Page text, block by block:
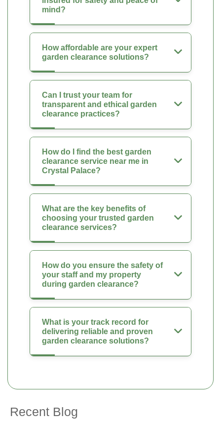
mind?
How affordable are your expert
garden clearance solutions?
Can I trust your team for
transparent and ethical garden
clearance practices?
How do I find the best garden
clearance service near me in
Crystal Palace?
What are the key benefits of
choosing your trusted garden
clearance services?
How do you ensure the safety of
your staff and my property
during garden clearance?
What is your track record for
delivering reliable and proven
garden clearance solutions?
Recent Blog